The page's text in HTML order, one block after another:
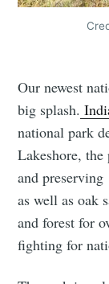
Our newest
big splash.
national park
Lakeshore,
and
as well as oak
and forest for
fighting for